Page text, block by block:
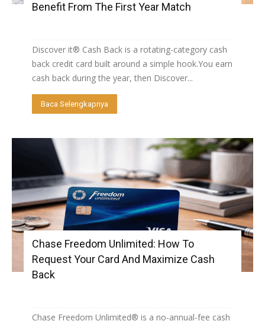
Benefit From The First Year Match
Discover it® Cash Back is a rotating-category cash
back credit card built around a simple hook.You earn
cash back during the year, then Discover...
Baca Selengkapnya
Chase Freedom Unlimited: How To
Request Your Card And Maximize Cash
Back
Chase Freedom Unlimited® is a no-annual-fee cash